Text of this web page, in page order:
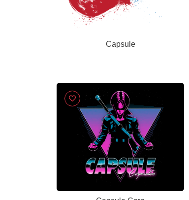
Capsule